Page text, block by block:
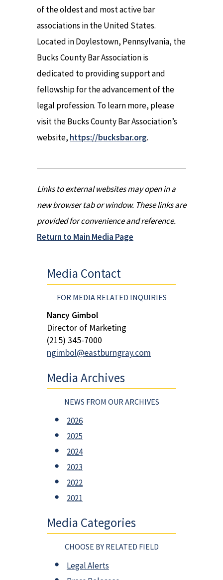
of the oldest and most active bar
associations in the United States.
Located in Doylestown, Pennsylvania, the
Bucks County Bar Association is
dedicated to providing support and
fellowship for the advancement of the
legal profession. To learn more, please
visit the Bucks County Bar Association’s
website, https://bucksbar.org.
Links to external websites may open in a
new browser tab or window. These links are
provided for convenience and reference.
Return to Main Media Page
Media Contact
FOR MEDIA RELATED INQUIRIES
Nancy Gimbol
Director of Marketing
(215) 345-7000
ngimbol@eastburngray.com
Media Archives
NEWS FROM OUR ARCHIVES
2026
2025
2024
2023
2022
2021
Media Categories
CHOOSE BY RELATED FIELD
Legal Alerts